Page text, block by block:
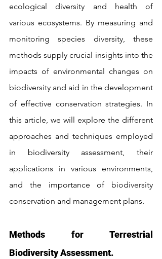
ecological diversity and health of
various ecosystems. By measuring and
monitoring species diversity, these
methods supply crucial insights into the
impacts of environmental changes on
biodiversity and aid in the development
of effective conservation strategies. In
this article, we will explore the different
approaches and techniques employed
in biodiversity assessment, their
applications in various environments,
and the importance of biodiversity
conservation and management plans.
Methods for Terrestrial
Biodiversity Assessment.